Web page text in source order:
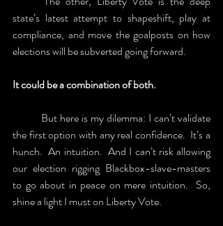
state’s latest attempt to shapeshift, play at
compliance, and move the goalposts on how
elections will be subverted going forward.
It could be a combination of both.
the first option with any real confidence.  It’s a
hunch.  An intuition.  And I can’t risk allowing
our election rigging Blackbox-slave-masters
to go about in peace on mere intuition.  So,
shine a light I must on Liberty Vote.